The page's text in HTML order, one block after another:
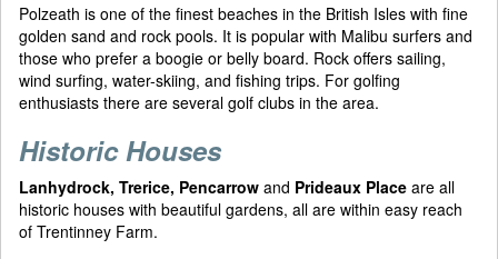
Polzeath is one of the finest beaches in the British Isles with fine
golden sand and rock pools. It is popular with Malibu surfers and
those who prefer a boogie or belly board. Rock offers sailing,
wind surfing, water-skiing, and fishing trips. For golfing
enthusiasts there are several golf clubs in the area.
Historic Houses
Lanhydrock, Trerice, Pencarrow and Prideaux Place are all
historic houses with beautiful gardens, all are within easy reach
of Trentinney Farm.